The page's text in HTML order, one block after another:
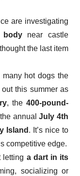
are investigating
near castle
the last item
hot dogs the
this summer as
, the400-pound-
annualJuly 4th
Island . It’s nice to
competitive edge.
letting a dart in its
socializing or